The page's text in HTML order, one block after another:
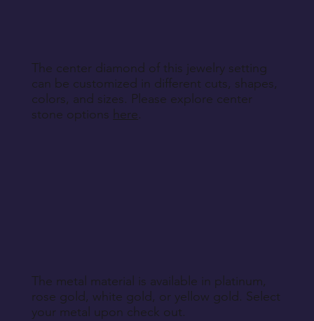
The center diamond of this jewelry setting
can be customized in different cuts, shapes,
colors, and sizes. Please explore center
stone options here.
The metal material is available in platinum,
rose gold, white gold, or yellow gold. Select
your metal upon check out.